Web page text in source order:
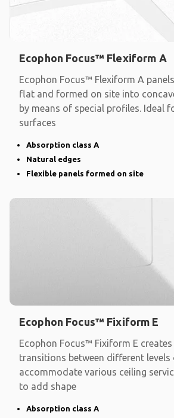
Ecophon Focus™ Flexiform A
Ecophon Focus™ Flexiform A
flat and formed on site into
by means of special profiles. Ideal
surfaces
Absorption class A
Natural edges
Flexible panels formed on site
Ecophon Focus™ Fixiform E
Ecophon Focus™ Fixiform E
transitions between different levels
accommodate various ceiling
to add shape
Absorption class A